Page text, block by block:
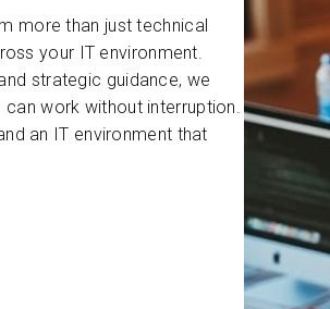
more than just technical
your IT environment.
strategic guidance, we
work without interruption.
an IT environment that